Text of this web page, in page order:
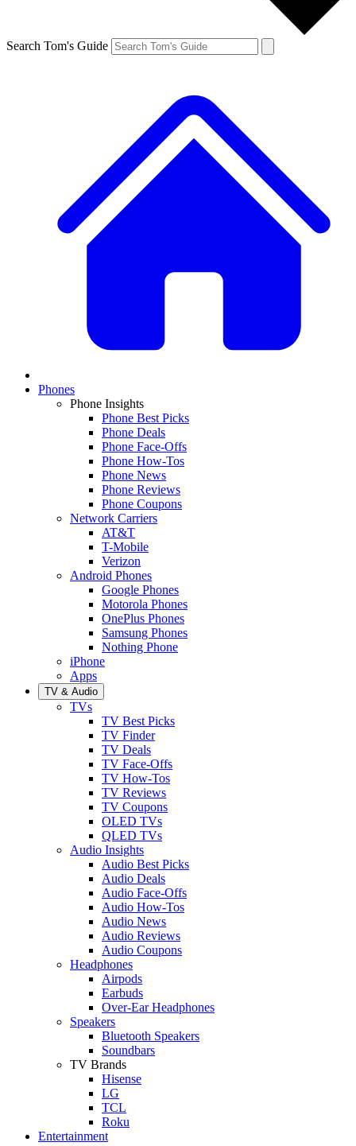
Search Tom's Guide
Phones
Phone Insights
Phone Best Picks
Phone Deals
Phone Face-Offs
Phone How-Tos
Phone News
Phone Reviews
Phone Coupons
Network Carriers
AT&T
T-Mobile
Verizon
Android Phones
Google Phones
Motorola Phones
OnePlus Phones
Samsung Phones
Nothing Phone
iPhone
Apps
TV & Audio
TVs
TV Best Picks
TV Finder
TV Deals
TV Face-Offs
TV How-Tos
TV Reviews
TV Coupons
OLED TVs
QLED TVs
Audio Insights
Audio Best Picks
Audio Deals
Audio Face-Offs
Audio How-Tos
Audio News
Audio Reviews
Audio Coupons
Headphones
Airpods
Earbuds
Over-Ear Headphones
Speakers
Bluetooth Speakers
Soundbars
TV Brands
Hisense
LG
TCL
Roku
Entertainment